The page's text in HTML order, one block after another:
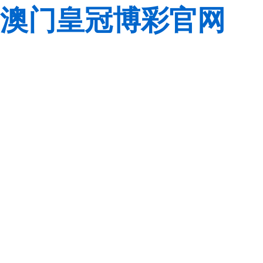
澳门皇冠博彩官网